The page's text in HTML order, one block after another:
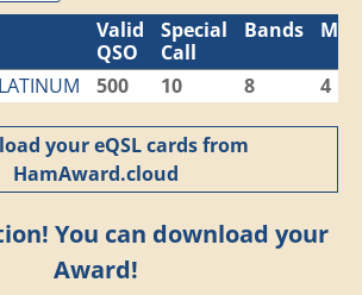
Valid
QSO
Special
Call
Bands
500 10 8 4
your eQSL cards from
HamAward.cloud
You can download your
Award!